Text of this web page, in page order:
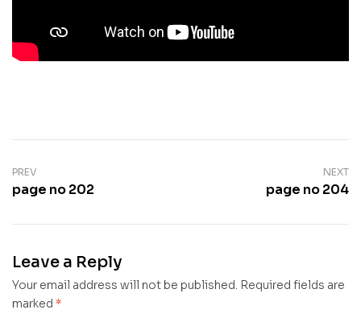
PREV
page no 202
NEXT
page no 204
Leave a Reply
Your email address will not be published. Required fields are
marked *